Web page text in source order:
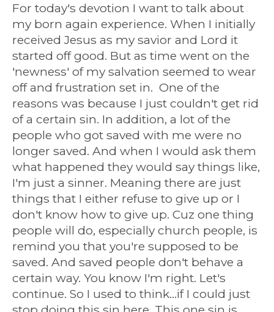
For today's devotion I want to talk about
my born again experience. When I initially
received Jesus as my savior and Lord it
started off good. But as time went on the
'newness' of my salvation seemed to wear
off and frustration set in. One of the
reasons was because I just couldn't get rid
of a certain sin. In addition, a lot of the
people who got saved with me were no
longer saved. And when I would ask them
what happened they would say things like,
I'm just a sinner. Meaning there are just
things that I either refuse to give up or I
don't know how to give up. Cuz one thing
people will do, especially church people, is
remind you that you're supposed to be
saved. And saved people don't behave a
certain way. You know I'm right. Let's
continue. So I used to think...if I could just